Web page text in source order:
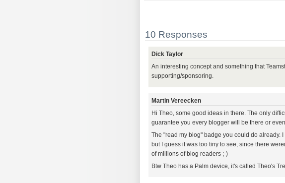
10 Responses
Dick Taylor
An interesting concept and something that
supporting/sponsoring.
Martin Vereecken
Hi Theo, some good ideas in there. The only
guarantee you every blogger will be there or
The "read my blog" badge you could do already.
but I guess it was too tiny to see, since there
of millions of blog readers ;-)
Btw Theo has a Palm device, it's called Theo's